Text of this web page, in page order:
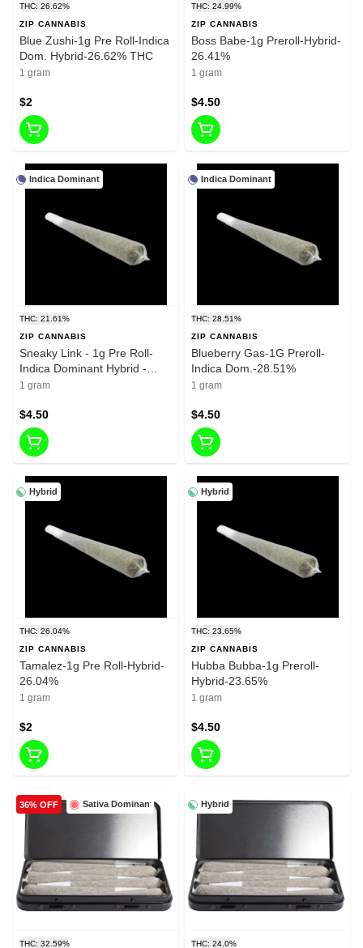
THC: 26.62%
ZIP CANNABIS
Blue Zushi-1g Pre Roll-Indica
Dom. Hybrid-26.62% THC
1 gram
$2
THC: 24.99%
ZIP CANNABIS
Boss Babe-1g Preroll-Hybrid-
26.41%
1 gram
$4.50
Indica Dominant
THC: 21.61%
ZIP CANNABIS
Sneaky Link - 1g Pre Roll-
Indica Dominant Hybrid -
21.61%
1 gram
$4.50
Indica Dominant
THC: 28.51%
ZIP CANNABIS
Blueberry Gas-1G Preroll-
Indica Dom.-28.51%
1 gram
$4.50
Hybrid
THC: 26.04%
ZIP CANNABIS
Tamalez-1g Pre Roll-Hybrid-
26.04%
1 gram
$2
Hybrid
THC: 23.65%
ZIP CANNABIS
Hubba Bubba-1g Preroll-
Hybrid-23.65%
1 gram
$4.50
Sativa Dominant
36% OFF
THC: 32.59%
Hybrid
THC: 24.0%